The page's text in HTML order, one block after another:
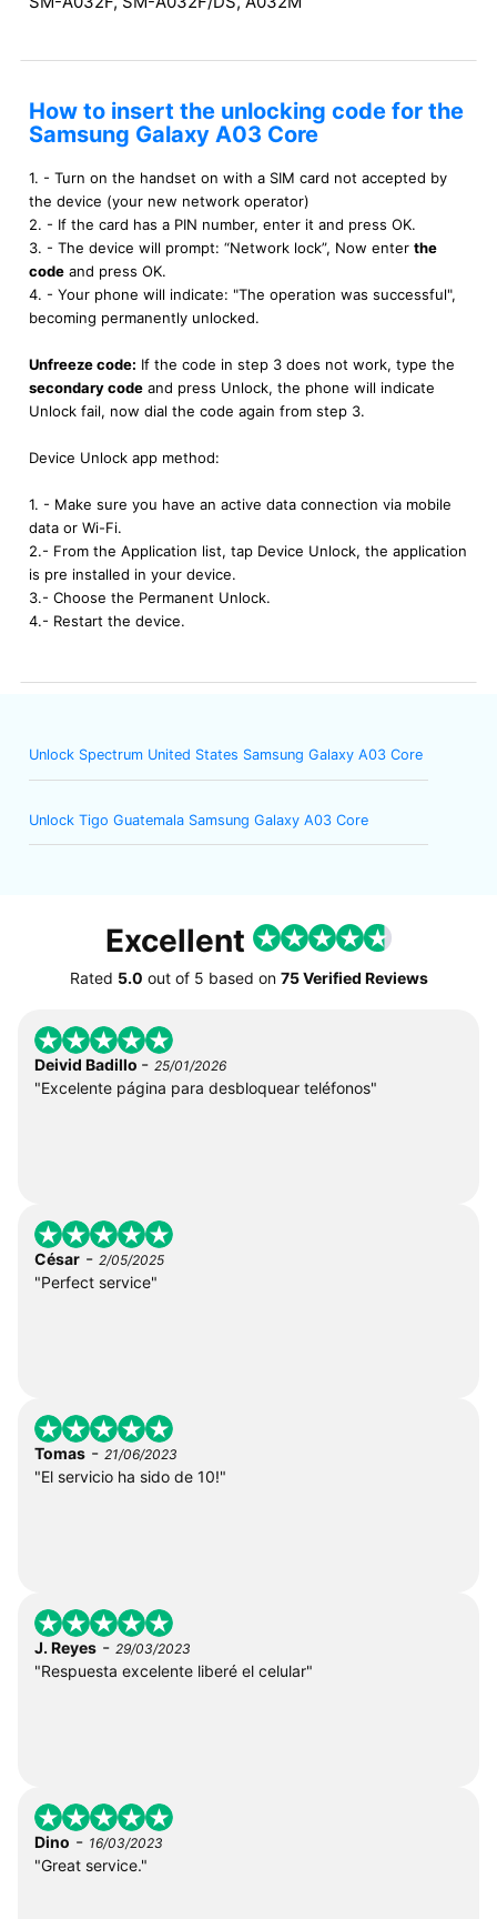
How to insert the unlocking code for the
Samsung Galaxy A03 Core
1. - Turn on the handset on with a SIM card not accepted by
the device (your new network operator)
2. - If the card has a PIN number, enter it and press OK.
3. - The device will prompt: “Network lock”, Now enter the
code and press OK.
4. - Your phone will indicate: "The operation was successful",
becoming permanently unlocked.
Unfreeze code: If the code in step 3 does not work, type the
secondary code and press Unlock, the phone will indicate
Unlock fail, now dial the code again from step 3.
Device Unlock app method:
1. - Make sure you have an active data connection via mobile
data or Wi-Fi.
2.- From the Application list, tap Device Unlock, the application
is pre installed in your device.
3.- Choose the Permanent Unlock.
4.- Restart the device.
Unlock Spectrum United States Samsung Galaxy A03 Core
Unlock Tigo Guatemala Samsung Galaxy A03 Core
Excellent
Rated 5.0 out of 5 based on 75 Verified Reviews
Deivid Badillo - 25/01/2026
"Excelente página para desbloquear teléfonos"
César - 2/05/2025
"Perfect service"
Tomas - 21/06/2023
"El servicio ha sido de 10!"
J. Reyes - 29/03/2023
"Respuesta excelente liberé el celular"
Dino - 16/03/2023
"Great service."